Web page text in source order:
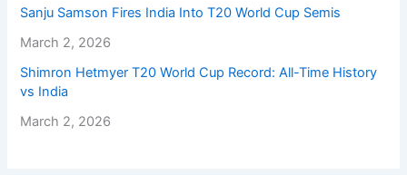
Sanju Samson Fires India Into T20 World Cup Semis
March 2, 2026
Shimron Hetmyer T20 World Cup Record: All-Time History
vs India
March 2, 2026